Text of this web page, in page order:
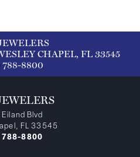
CHAPEL, FL 33545
788-8800
Blvd
FL 33545
788-8800